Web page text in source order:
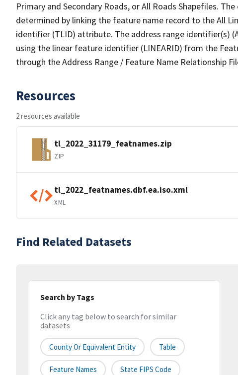
Primary and Secondary Roads, or All Roads Shapefiles.
determined by linking the feature name record to the All
identifier (TLID) attribute. The address range identifier(s)
using the linear feature identifier (LINEARID) from the
through the Address Range / Feature Name Relationship
Resources
2 resources available
tl_2022_31179_featnames.zip
ZIP
tl_2022_featnames.dbf.ea.iso.xml
XML
Find Related Datasets
Search by Tags
Click any tag below to search for similar
datasets
County Or Equivalent Entity Table
Feature Names State FIPS Code